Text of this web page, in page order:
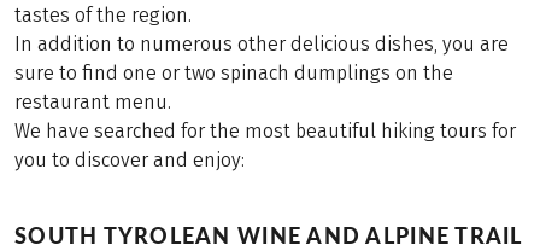
tastes of the region.
In addition to numerous other delicious dishes, you are
sure to find one or two spinach dumplings on the
restaurant menu.
We have searched for the most beautiful hiking tours for
you to discover and enjoy:
SOUTH TYROLEAN WINE AND ALPINE TRAIL